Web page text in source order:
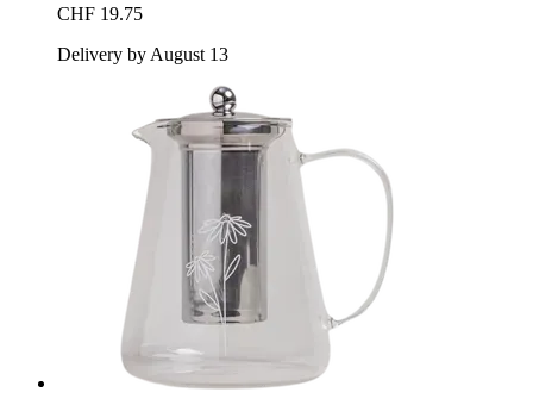
CHF 19.75
Delivery by August 13